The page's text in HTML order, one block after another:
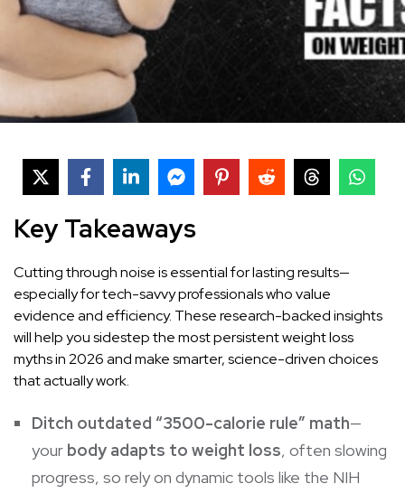
Key Takeaways
Cutting through noise is essential for lasting results—
especially for tech-savvy professionals who value
evidence and efficiency. These research-backed insights
will help you sidestep the most persistent weight loss
myths in 2026 and make smarter, science-driven choices
that actually work.
Ditch outdated “3500-calorie rule” math—
your body adapts to weight loss, often slowing
progress, so rely on dynamic tools like the NIH